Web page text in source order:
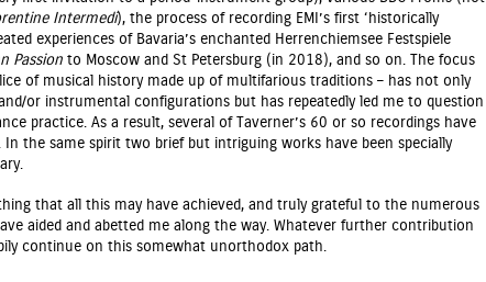
Intermedi), the process of recording EMI’s first ‘historically
experiences of Bavaria’s enchanted Herrenchiemsee Festspiele
Passion to Moscow and St Petersburg (in 2018), and so on. The focus
of musical history made up of multifarious traditions – has not only
or instrumental configurations but has repeatedly led me to question
practice. As a result, several of Taverner’s 60 or so recordings have
the same spirit two brief but intriguing works have been specially
that all this may have achieved, and truly grateful to the numerous
aided and abetted me along the way. Whatever further contribution
continue on this somewhat unorthodox path.